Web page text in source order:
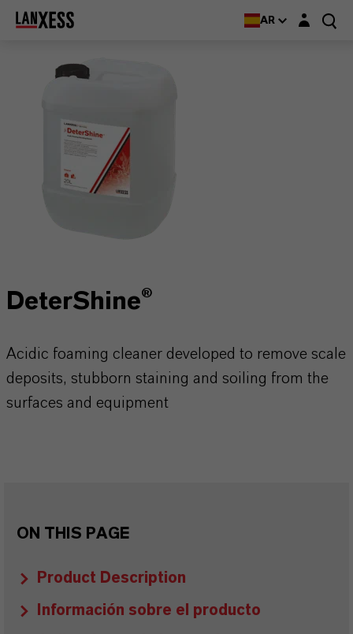
AR Login layer
DeterShine®
Acidic foaming cleaner developed to remove scale
deposits, stubborn staining and soiling from the
surfaces and equipment
ON THIS PAGE
Product Description
Información sobre el producto